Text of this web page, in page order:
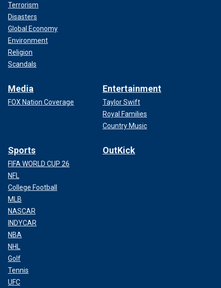
Terrorism
Disasters
Global Economy
Environment
Religion
Scandals
Media
FOX Nation Coverage
Entertainment
Taylor Swift
Royal Families
Country Music
Sports
FIFA WORLD CUP 26
NFL
College Football
MLB
NASCAR
INDYCAR
NBA
NHL
Golf
Tennis
UFC
OutKick